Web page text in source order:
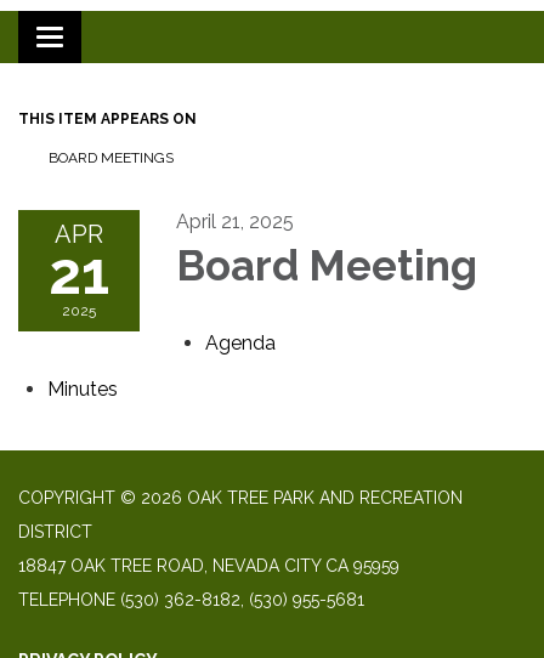
Toggle
navigation
THIS ITEM APPEARS ON
BOARD MEETINGS
APR
21
2025
April 21, 2025
Board Meeting
Agenda
Minutes
COPYRIGHT © 2026 OAK TREE PARK AND RECREATION
DISTRICT
18847 OAK TREE ROAD, NEVADA CITY CA 95959
TELEPHONE (530) 362-8182, (530) 955-5681